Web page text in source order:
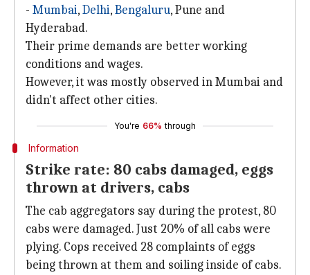
- Mumbai,Delhi,Bengaluru, Pune and
Hyderabad.
Their prime demands are better working
conditions and wages.
However, it was mostly observed in Mumbai and
didn't affect other cities.
You're 66% through
Information
Strike rate: 80 cabs damaged, eggs
thrown at drivers, cabs
The cab aggregators say during the protest, 80
cabs were damaged. Just 20% of all cabs were
plying. Cops received 28 complaints of eggs
being thrown at them and soiling inside of cabs.